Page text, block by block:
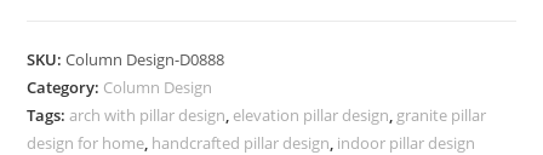
Ideas
PD-
1888
SKU:Column Design-D0888
Category: Column Design
Tags:arch with pillar design, elevation pillar design, granite pillar
design for home, handcrafted pillar design, indoor pillar design